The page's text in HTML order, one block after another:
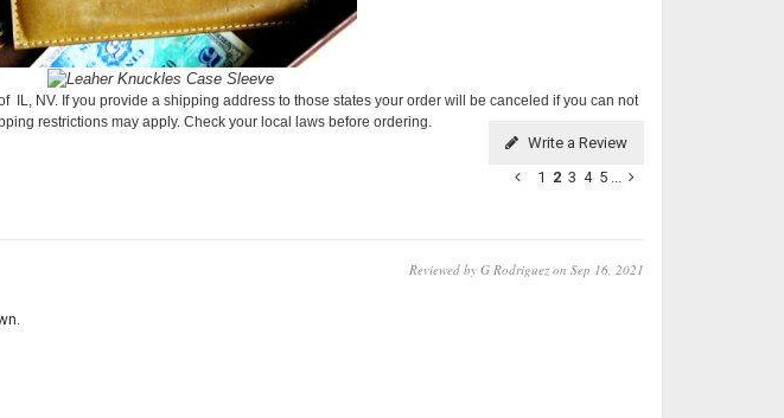
IL, NV. If you provide a shipping address to those states your order will be canceled if you can not
restrictions may apply. Check your local laws before ordering.
Write a Review
1 2 3 4 5
Reviewed by G Rodriguez on Sep 16, 2021